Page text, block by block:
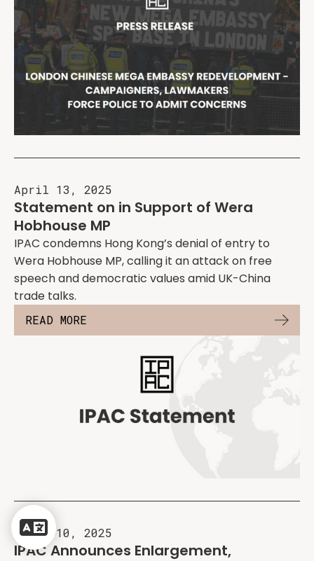
April 13, 2025
Statement on in Support of Wera
Hobhouse MP
IPAC condemns Hong Kong’s denial of entry to
Wera Hobhouse MP, calling it an attack on free
speech and democratic values amid UK-China
trade talks.
READ MORE
April 10, 2025
IPAC Announces Enlargement,
Powered
by
Translate